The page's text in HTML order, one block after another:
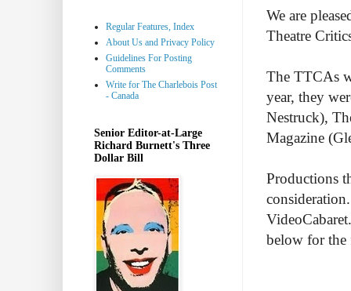
We are
Theatre
The TTCAs
year, they
Nestruck),
Magazine
Productions
below for
Regular Features, Index
About Us and Privacy Policy
Guidelines For Posting
Comments
Write for The Charlebois Post
- Canada
Senior Editor-at-Large
Richard Burnett's Three
Dollar Bill